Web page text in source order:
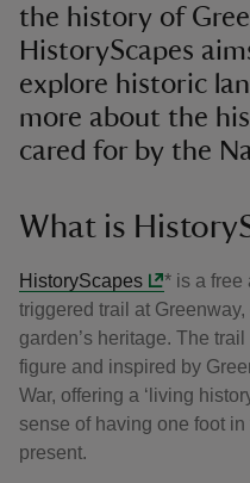
the history of
HistoryScapes
explore historic
more about the
cared for by the
What is
HistoryScapes
* is a free
triggered trail at
garden’s heritage. The
figure and inspired by
War, offering a ‘living
sense of having one foot
present.